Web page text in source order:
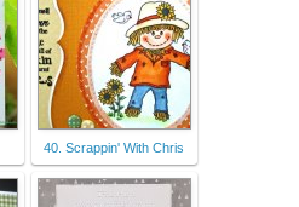
40. Scrappin' With Chris